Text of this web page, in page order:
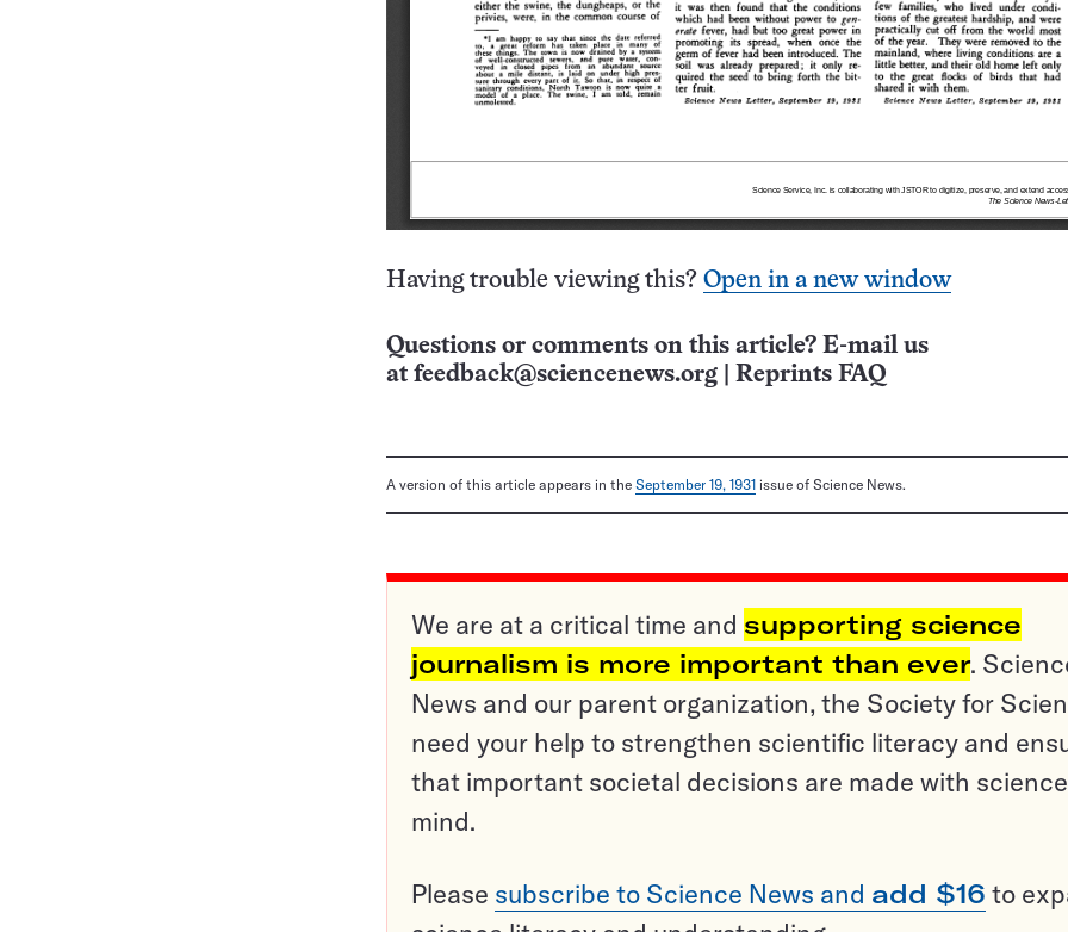
Having trouble viewing this? Open in a new window
Questions or comments on this article? E-mail us
at feedback@sciencenews.org Reprints FAQ
A version of this article appears in the September 19, 1931 issue of Science News.
We are at a critical time and supporting science
journalism is more important than ever.
News and our parent organization, the Society for
need your help to strengthen scientific literacy and
that important societal decisions are made with
mind.
Please subscribe to Science News and add $16 to